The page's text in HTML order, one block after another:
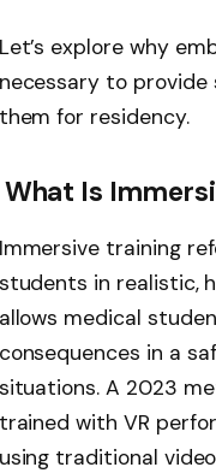
Let’s explore why
necessary to
them for residency.
What Is
Immersive training
students in realistic,
allows medical
consequences in a
situations. A 2023
trained with VR
using traditional